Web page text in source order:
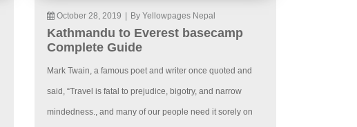
October 28, 2019 By Yellowpages Nepal
Kathmandu to Everest basecamp
Complete Guide
Mark Twain, a famous poet and writer once quoted and
said, “Travel is fatal to prejudice, bigotry, and narrow
mindedness., and many of our people need it sorely on